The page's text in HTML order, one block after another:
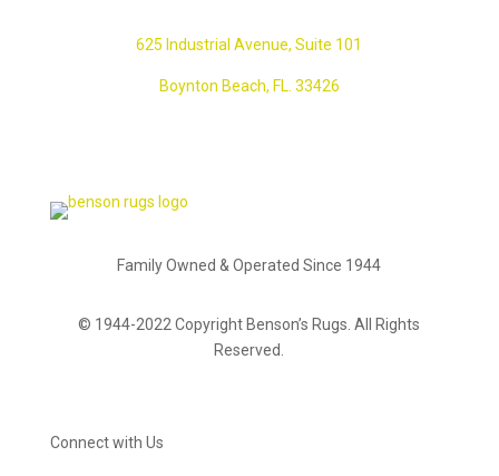
625 Industrial Avenue,Suite 101
Boynton Beach, FL. 33426
Family Owned & Operated Since 1944
© 1944-2022 Copyright Benson’s Rugs. All Rights
Reserved.
Connect with Us